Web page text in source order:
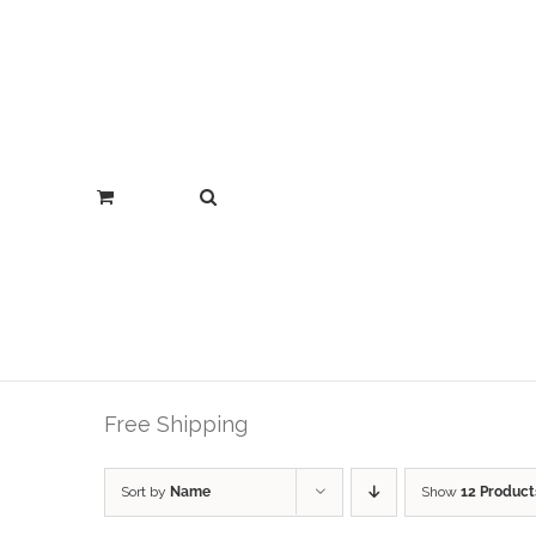
Free Shipping
Sort by Name Show 12